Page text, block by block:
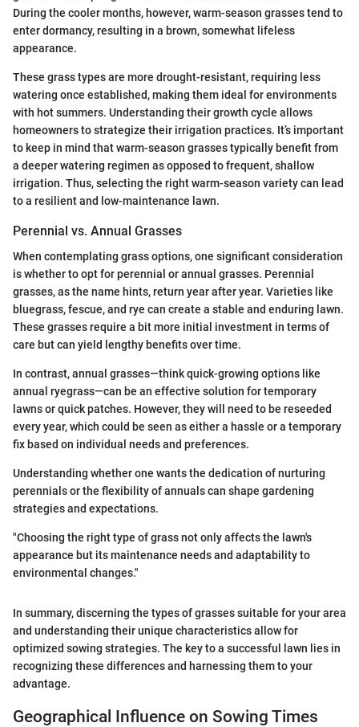
During the cooler months, however, warm-season grasses tend to
enter dormancy, resulting in a brown, somewhat lifeless
appearance.
These grass types are more drought-resistant, requiring less
watering once established, making them ideal for environments
with hot summers. Understanding their growth cycle allows
homeowners to strategize their irrigation practices. It’s important
to keep in mind that warm-season grasses typically benefit from
a deeper watering regimen as opposed to frequent, shallow
irrigation. Thus, selecting the right warm-season variety can lead
to a resilient and low-maintenance lawn.
Perennial vs. Annual Grasses
When contemplating grass options, one significant consideration
is whether to opt for perennial or annual grasses. Perennial
grasses, as the name hints, return year after year. Varieties like
bluegrass, fescue, and rye can create a stable and enduring lawn.
These grasses require a bit more initial investment in terms of
care but can yield lengthy benefits over time.
In contrast, annual grasses—think quick-growing options like
annual ryegrass—can be an effective solution for temporary
lawns or quick patches. However, they will need to be reseeded
every year, which could be seen as either a hassle or a temporary
fix based on individual needs and preferences.
Understanding whether one wants the dedication of nurturing
perennials or the flexibility of annuals can shape gardening
strategies and expectations.
"Choosing the right type of grass not only affects the lawn's
appearance but its maintenance needs and adaptability to
environmental changes."
In summary, discerning the types of grasses suitable for your area
and understanding their unique characteristics allow for
optimized sowing strategies. The key to a successful lawn lies in
recognizing these differences and harnessing them to your
advantage.
Geographical Influence on Sowing Times